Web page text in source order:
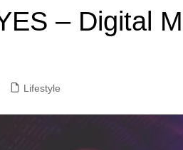
– Digital
Lifestyle